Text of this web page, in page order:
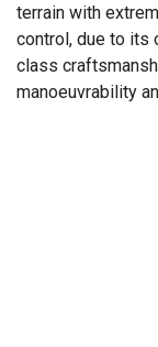
terrain with
control, due to its
class
manoeuvrability